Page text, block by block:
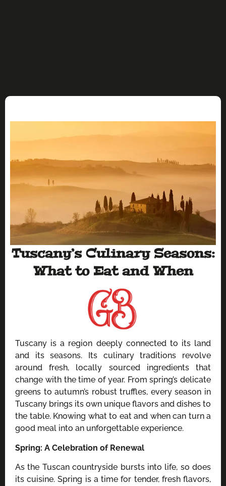
Tuscany’s Culinary Seasons:
What to Eat and When
Tuscany is a region deeply connected to its land
and its seasons. Its culinary traditions revolve
around fresh, locally sourced ingredients that
change with the time of year. From spring’s delicate
greens to autumn’s robust truffles, every season in
Tuscany brings its own unique flavors and dishes to
the table. Knowing what to eat and when can turn a
good meal into an unforgettable experience.
Spring: A Celebration of Renewal
As the Tuscan countryside bursts into life, so does
its cuisine. Spring is a time for tender, fresh flavors,